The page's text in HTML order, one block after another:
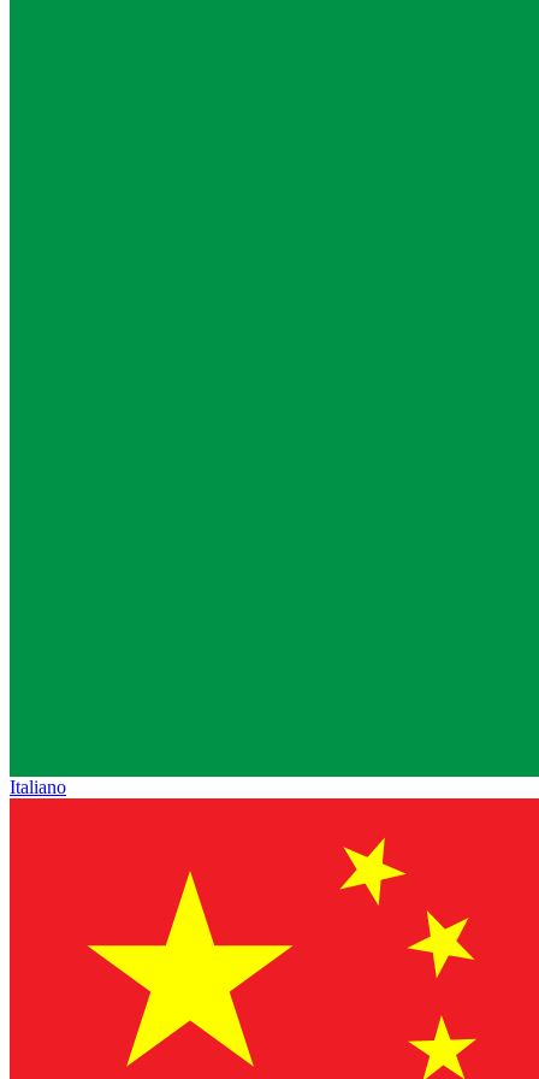
Italiano